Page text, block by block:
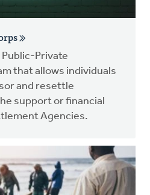
Public-Private
that allows individuals
and resettle
support or financial
Agencies.